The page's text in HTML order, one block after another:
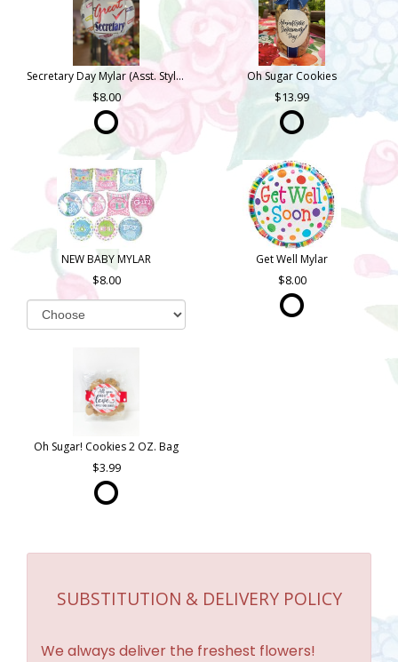
Secretary Day Mylar (Asst. Styles)
8.00
Oh Sugar Cookies
13.99
NEW BABY MYLAR
8.00
Get Well Mylar
8.00
Oh Sugar! Cookies 2 OZ. Bag
3.99
SUBSTITUTION & DELIVERY POLICY
We always deliver the freshest flowers!